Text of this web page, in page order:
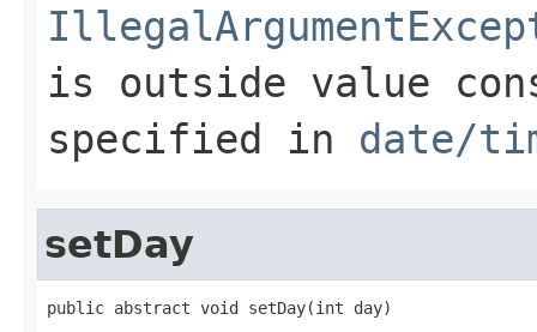
is outside value
specified in date/
setDay
public abstract void setDay(int day)